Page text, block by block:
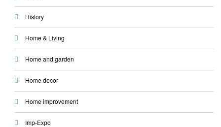
History
Home & Living
Home and garden
Home decor
Home improvement
Imp-Expo